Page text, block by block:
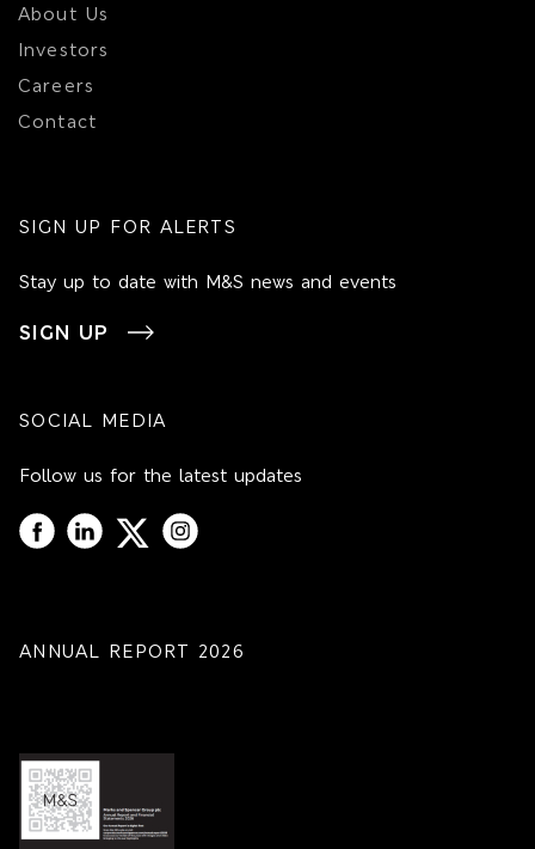
About Us
Investors
Careers
Contact
SIGN UP FOR ALERTS
Stay up to date with M&S news and events
SIGN UP
SOCIAL MEDIA
Follow us for the latest updates
ANNUAL REPORT 2026